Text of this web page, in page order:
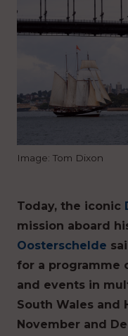
Image: Tom Dixon
Today, the iconic
mission aboard
Oosterschelde
for a programme
and events in
South Wales and
November and